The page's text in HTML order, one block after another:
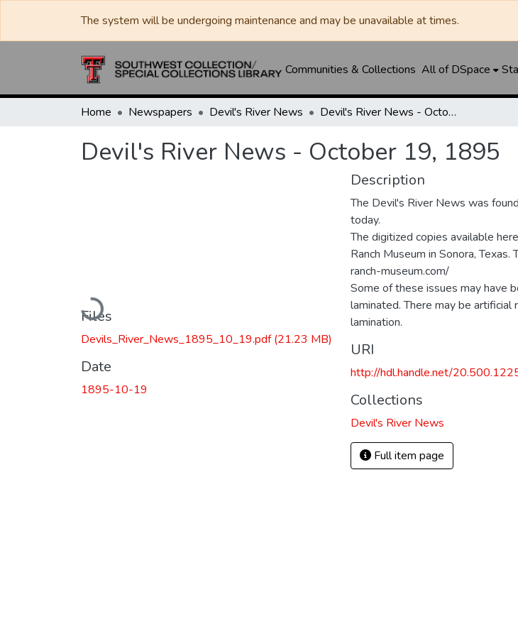
The system will be undergoing maintenance and may be unavailable at times.
Communities & Collections All of DSpace
Home Newspapers Devil's River News Devil's River News - October 19, 1895
Devil's River News - October 19, 1895
Loading...
Files
Devils_River_News_1895_10_19.pdf(21.23 MB)
Date
1895-10-19
Description
The Devil's River News was
today.
The digitized copies available
Ranch Museum in Sonora,
ranch-museum.com/
Some of these issues may have
laminated. There may be
lamination.
URI
http://hdl.handle.net/
Collections
Devil's River News
Full item page